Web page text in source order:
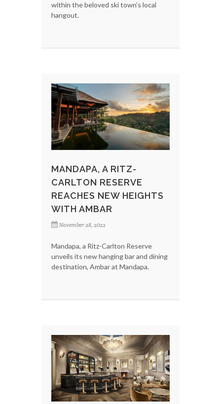
within the beloved ski town’s local
hangout.
MANDAPA, A RITZ-
CARLTON RESERVE
REACHES NEW HEIGHTS
WITH AMBAR
November 28, 2022
Mandapa, a Ritz-Carlton Reserve
unveils its new hanging bar and dining
destination, Ambar at Mandapa.